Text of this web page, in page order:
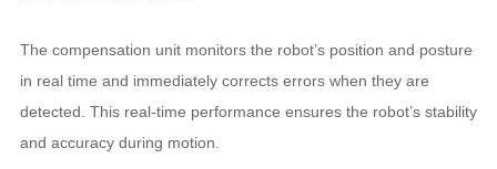
The compensation unit monitors the robot’s position and posture
in real time and immediately corrects errors when they are
detected. This real-time performance ensures the robot’s stability
and accuracy during motion.